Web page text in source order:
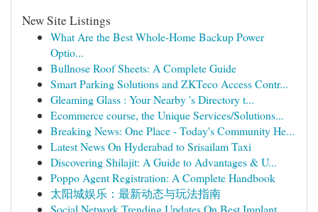
New Site Listings
What Are the Best Whole-Home Backup Power
Optio...
Bullnose Roof Sheets: A Complete Guide
Smart Parking Solutions and ZKTeco Access Contr...
Gleaming Glass : Your Nearby 's Directory t...
Ecommerce course, the Unique Services/Solutions...
Breaking News: One Place - Today's Community He...
Latest News On Hyderabad to Srisailam Taxi
Discovering Shilajit: A Guide to Advantages & U...
Poppo Agent Registration: A Complete Handbook
太阳城娱乐：最新动态与玩法指南
Social Network Trending Updates On Best Implant...